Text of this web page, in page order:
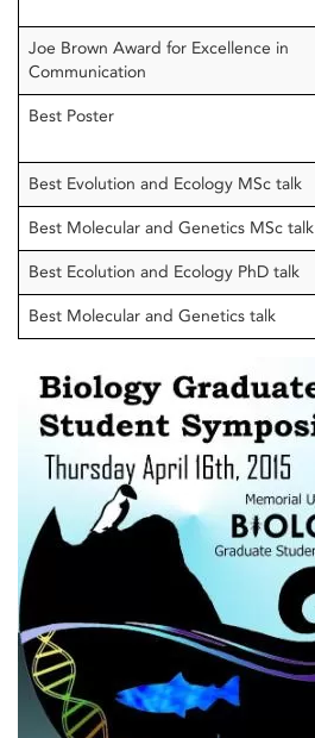
Joe Brown Award for Excellence in
Communication
Best Poster
Best Evolution and Ecology MSc talk
Best Molecular and Genetics MSc talk
Best Ecolution and Ecology PhD talk
Best Molecular and Genetics talk